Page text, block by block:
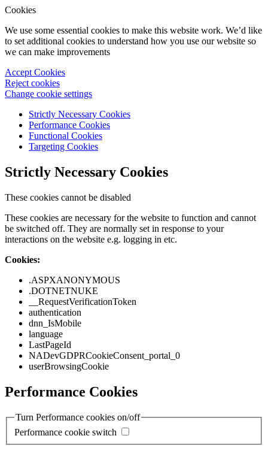
Cookies
We use some essential cookies to make this website work. We’d like
to set additional cookies to understand how you use our website so
we can make improvements
Accept Cookies
Reject cookies
Change cookie settings
Strictly Necessary Cookies
Performance Cookies
Functional Cookies
Targeting Cookies
Strictly Necessary Cookies
These cookies cannot be disabled
These cookies are necessary for the website to function and cannot
be switched off. They are normally set in response to your
interactions on the website e.g. logging in etc.
Cookies:
.ASPXANONYMOUS
.DOTNETNUKE
__RequestVerificationToken
authentication
dnn_IsMobile
language
LastPageId
NADevGDPRCookieConsent_portal_0
userBrowsingCookie
Performance Cookies
Turn Performance cookies on/off
Performance cookie switch